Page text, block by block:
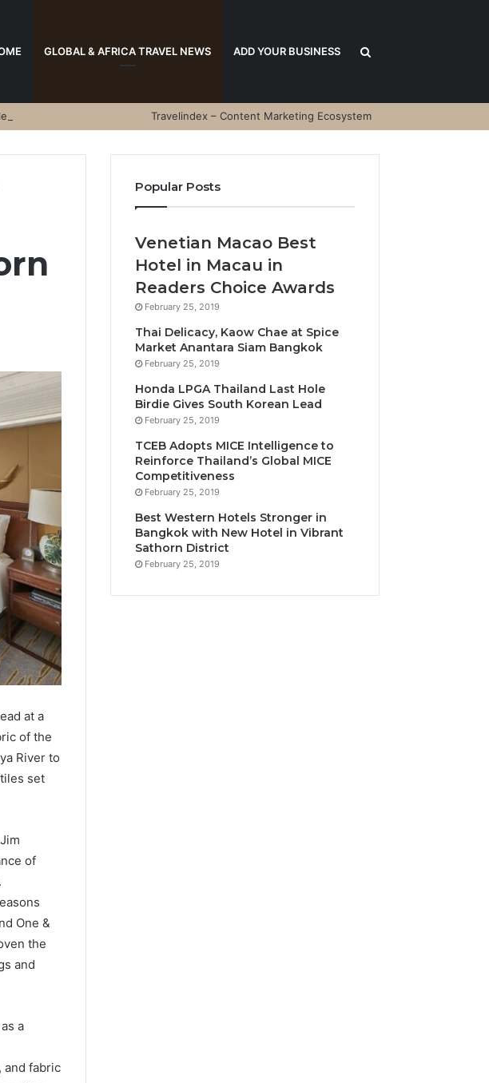
GLOBAL & AFRICA TRAVEL NEWS ADD YOUR BUSINESS
for
Travelindex – Content Marketing Ecosystem
at a
of the
River to
set
of
One &
the
and
a
and fabric
Popular Posts
Venetian Macao Best
Hotel in Macau in
Readers Choice Awards
February 25, 2019
Thai Delicacy, Kaow Chae at Spice
Market Anantara Siam Bangkok
February 25, 2019
Honda LPGA Thailand Last Hole
Birdie Gives South Korean Lead
February 25, 2019
TCEB Adopts MICE Intelligence to
Reinforce Thailand’s Global MICE
Competitiveness
February 25, 2019
Best Western Hotels Stronger in
Bangkok with New Hotel in Vibrant
Sathorn District
February 25, 2019